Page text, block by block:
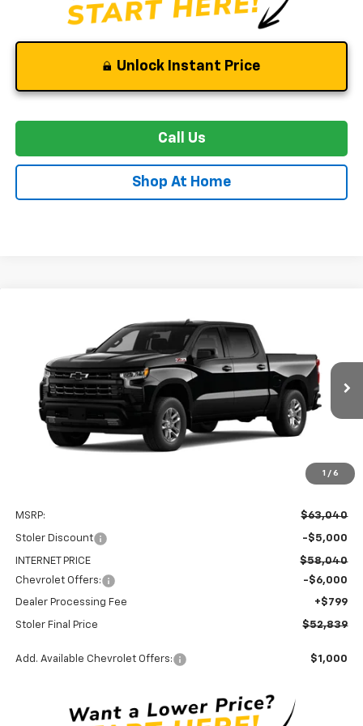
Unlock Instant Price
Call Us
Shop At Home
1 / 6
Chevrolet Silverado 1500
Price Drop
3GCUKEED3TG452139Stock:C0629Model:CK10543
In Transit Ext. Int.
FINANCE
$11,000
SAVINGS
$52,839
STOLER PRICE
MSRP: $63,040
Stoler Discount -$5,000
INTERNET PRICE
$58,040
Chevrolet Offers:
-$6,000
Dealer Processing Fee +$799
Stoler Final Price $52,839
Add. Available Chevrolet Offers: $1,000